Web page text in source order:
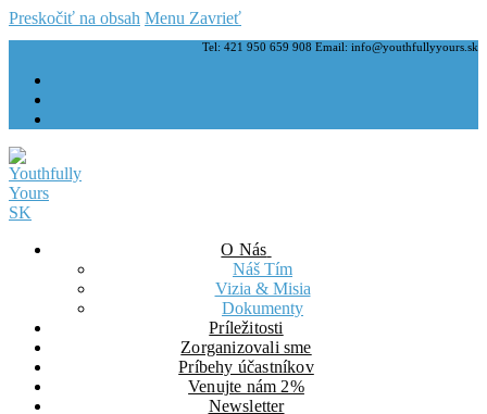
Preskočiť na obsah Menu Zavrieť
Tel: 421 950 659 908 Email: info@youthfullyyours.sk
O Nás
Náš Tím
Vizia & Misia
Dokumenty
Príležitosti
Zorganizovali sme
Príbehy účastníkov
Venujte nám 2%
Newsletter